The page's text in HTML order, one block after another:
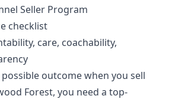
Seller Program
checklist
care, coachability,
outcome when you sell
Forest, you need a top-